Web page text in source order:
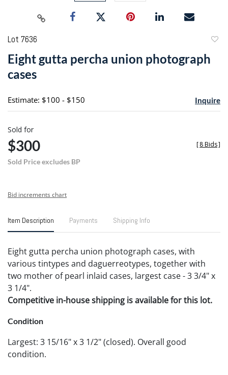
Lot 7636
Eight gutta percha union photograph
cases
Estimate: $100 - $150 Inquire
Sold for
$300
Sold Price excludes BP
[8 Bids]
Bid increments chart
Item Description Payments Shipping Info
Eight gutta percha union photograph cases, with
various tintypes and daguerreotypes, together with
two mother of pearl inlaid cases, largest case - 3 3/4" x
3 1/4".
Competitive in-house shipping is available for this lot.
Condition
Largest: 3 15/16" x 3 1/2" (closed). Overall good
condition.